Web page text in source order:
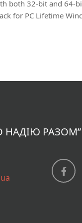
both 32-bit and 64-
for PC Lifetime
НАДІЮ РАЗОМ”